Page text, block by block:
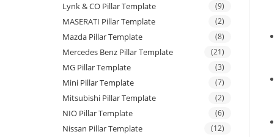
Lynk & CO Pillar Template (9)
MASERATI Pillar Template (2)
Mazda Pillar Template (8)
Mercedes Benz Pillar Template (21)
MG Pillar Template (3)
Mini Pillar Template (7)
Mitsubishi Pillar Template (2)
NIO Pillar Template (6)
Nissan Pillar Template (12)